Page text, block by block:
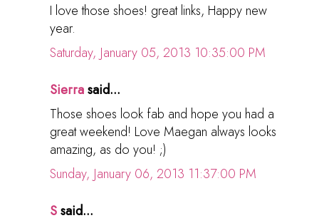
I love those shoes! great links, Happy new
year.
Saturday, January 05, 2013 10:35:00 PM
Sierrasaid...
Those shoes look fab and hope you had a
great weekend! Love Maegan always looks
amazing, as do you! ;)
Sunday, January 06, 2013 11:37:00 PM
Ssaid...